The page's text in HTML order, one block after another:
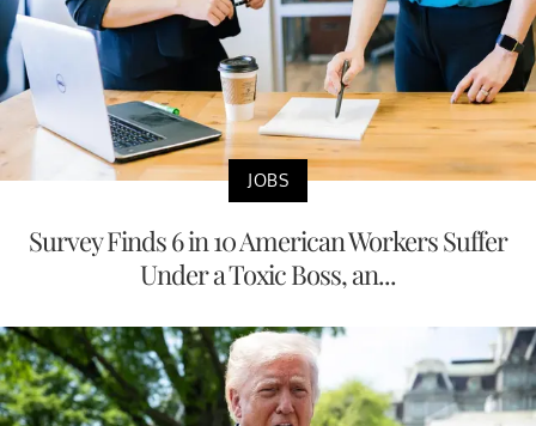
JOBS
Survey Finds 6 in 10 American Workers Suffer
Under a Toxic Boss, an...